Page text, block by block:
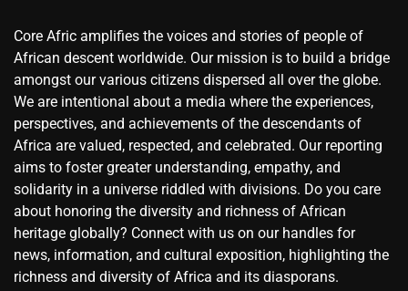
Core Afric amplifies the voices and stories of people of
African descent worldwide. Our mission is to build a bridge
amongst our various citizens dispersed all over the globe.
We are intentional about a media where the experiences,
perspectives, and achievements of the descendants of
Africa are valued, respected, and celebrated. Our reporting
aims to foster greater understanding, empathy, and
solidarity in a universe riddled with divisions. Do you care
about honoring the diversity and richness of African
heritage globally? Connect with us on our handles for
news, information, and cultural exposition, highlighting the
richness and diversity of Africa and its diasporans.